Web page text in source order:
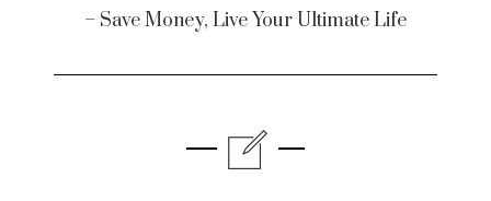
– Save Money, Live Your Ultimate Life